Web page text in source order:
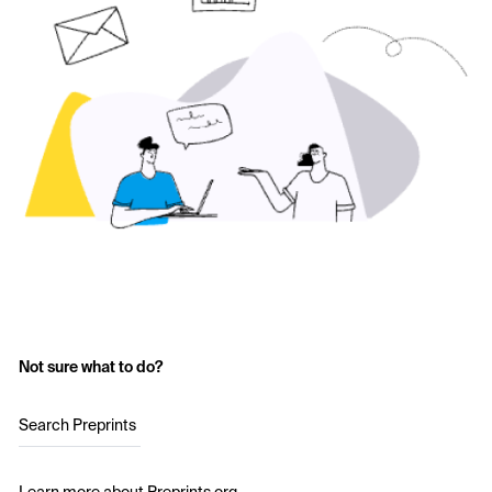
Not sure what to do?
Search Preprints